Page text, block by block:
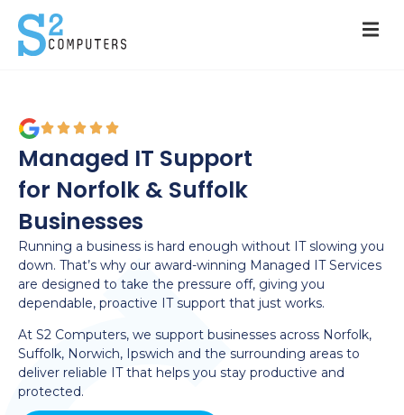
Managed IT Support
for Norfolk & Suffolk
Businesses
Running a business is hard enough without IT slowing you
down. That’s why our award-winning Managed IT Services
are designed to take the pressure off, giving you
dependable, proactive IT support that just works.
At S2 Computers, we support businesses across Norfolk,
Suffolk, Norwich, Ipswich and the surrounding areas to
deliver reliable IT that helps you stay productive and
protected.